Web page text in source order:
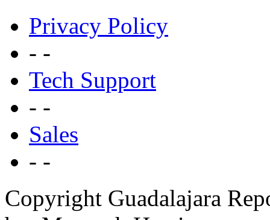
Privacy Policy
- -
Tech Support
- -
Sales
- -
Copyright Guadalajara